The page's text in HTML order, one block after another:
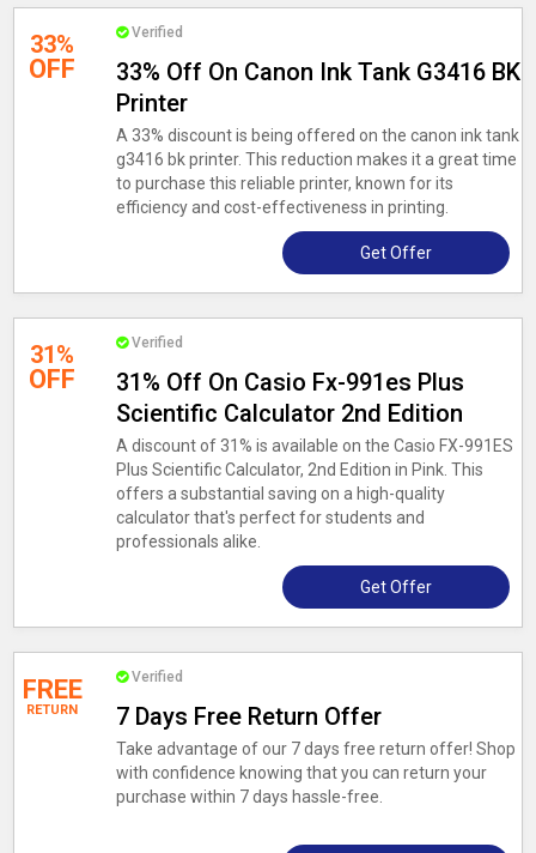
33%
OFF
Verified
33% Off On Canon Ink Tank G3416 BK
Printer
A 33% discount is being offered on the canon ink tank
g3416 bk printer. This reduction makes it a great time
to purchase this reliable printer, known for its
efficiency and cost-effectiveness in printing.
Get Offer
31%
OFF
Verified
31% Off On Casio Fx-991es Plus
Scientific Calculator 2nd Edition
A discount of 31% is available on the Casio FX-991ES
Plus Scientific Calculator, 2nd Edition in Pink. This
offers a substantial saving on a high-quality
calculator that's perfect for students and
professionals alike.
Get Offer
FREE
RETURN
Verified
7 Days Free Return Offer
Take advantage of our 7 days free return offer! Shop
with confidence knowing that you can return your
purchase within 7 days hassle-free.